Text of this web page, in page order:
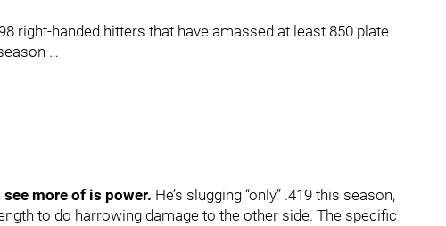
right-handed hitters that have amassed at least 850 plate
…
more of is power. He’s slugging “only” .419 this season,
to do harrowing damage to the other side. The specific